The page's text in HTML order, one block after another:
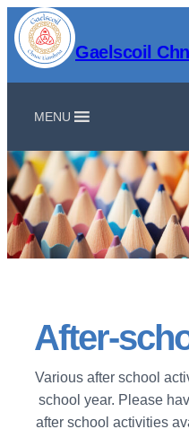
Gaelscoil
MENU
After-
Various after school
school year. Please
after school activities